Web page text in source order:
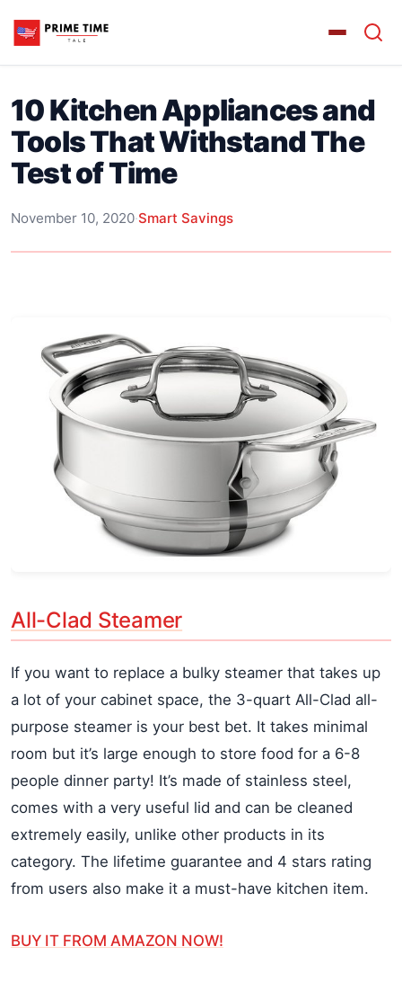
10 Kitchen Appliances and
Tools That Withstand The
Test of Time
November 10, 2020·Smart Savings
All-Clad Steamer
If you want to replace a bulky steamer that takes up
a lot of your cabinet space, the 3-quart All-Clad all-
purpose steamer is your best bet. It takes minimal
room but it’s large enough to store food for a 6-8
people dinner party! It’s made of stainless steel,
comes with a very useful lid and can be cleaned
extremely easily, unlike other products in its
category. The lifetime guarantee and 4 stars rating
from users also make it a must-have kitchen item.
BUY IT FROM AMAZON NOW!